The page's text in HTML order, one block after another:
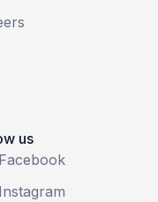
us
Facebook
Instagram